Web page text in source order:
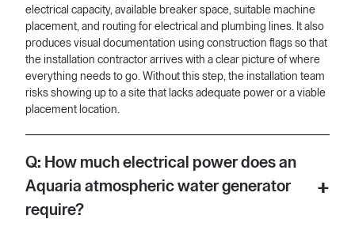
ones there, I would recommend if you could take pictures from
here all the way to the to the installation site, that would be
great. Just again account for anything that's abnormal, anything
that may impede us or the machine being delivered. We want
to account for it since here and also for the contractor uh they
don't know what
[01:01] it looks like out here, you know? So, we want to make
sure we can give them as much information as we need. Uh we
hanging trees, uh the driveway, you know, how long does it
going to take for us to get to the actual location of where the
want to make sure is like once you guys are on site and you
electrical capacity, available breaker space, suitable machine
placement, and routing for electrical and plumbing lines. It also
produces visual documentation using construction flags so that
the installation contractor arrives with a clear picture of where
everything needs to go. Without this step, the installation team
risks showing up to a site that lacks adequate power or a viable
placement location.
Q: How much electrical power does an
Aquaria atmospheric water generator
require?